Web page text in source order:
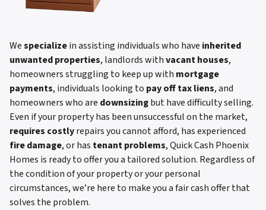
Wespecializein assisting individuals who have inherited
unwanted properties, landlords withvacant houses,
homeowners struggling to keep up with mortgage
payments, individuals looking to pay off tax liens, and
homeowners who are downsizingbut have difficulty selling.
Even if your property has been unsuccessful on the market,
requires costlyrepairs you cannot afford, has experienced
fire damage, or has tenant problems, Quick Cash Phoenix
Homes is ready to offer you a tailored solution. Regardless of
the condition of your property or your personal
circumstances, we’re here to make you a fair cash offer that
solves the problem.